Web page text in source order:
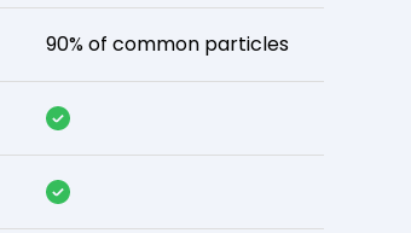
90% of common particles